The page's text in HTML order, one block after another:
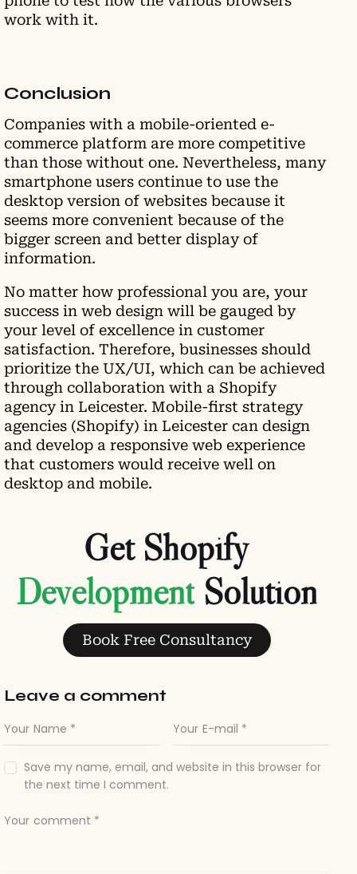
work with it.
Conclusion
Companies with a mobile-oriented e-
commerce platform are more competitive
than those without one. Nevertheless, many
smartphone users continue to use the
desktop version of websites because it
seems more convenient because of the
bigger screen and better display of
information.
No matter how professional you are, your
success in web design will be gauged by
your level of excellence in customer
satisfaction. Therefore, businesses should
prioritize the UX/UI, which can be achieved
through collaboration with a Shopify
agency in Leicester. Mobile-first strategy
agencies (Shopify) in Leicester can design
and develop a responsive web experience
that customers would receive well on
desktop and mobile.
Get Shopify
Development Solution
Book Free Consultancy
Leave a comment
Save my name, email, and website in this browser for
the next time I comment.